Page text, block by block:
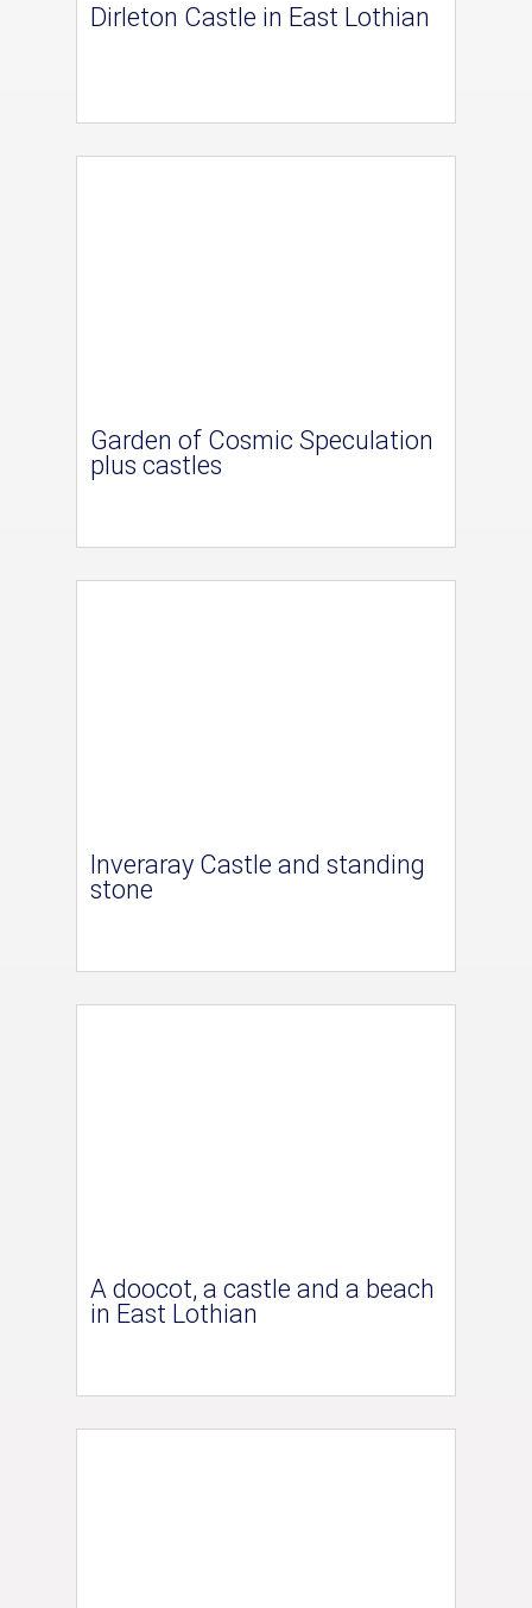
Dirleton Castle in East Lothian
Garden of Cosmic Speculation
plus castles
Inveraray Castle and standing
stone
A doocot, a castle and a beach
in East Lothian